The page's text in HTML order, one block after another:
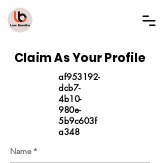
Claim As Your Profile
af953192-
dcb7-
4b10-
980e-
5b9c603f
a348
Name